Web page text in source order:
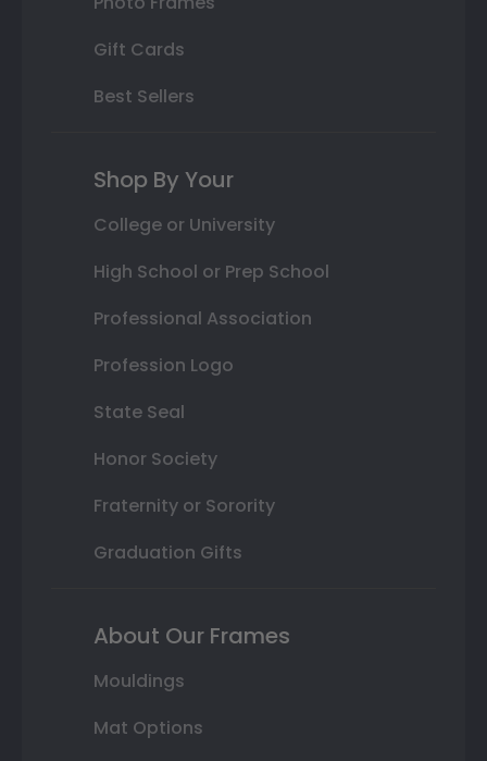
Gift Cards
Best Sellers
Shop By Your
College or University
High School or Prep School
Professional Association
Profession Logo
State Seal
Honor Society
Fraternity or Sorority
Graduation Gifts
About Our Frames
Mouldings
Mat Options